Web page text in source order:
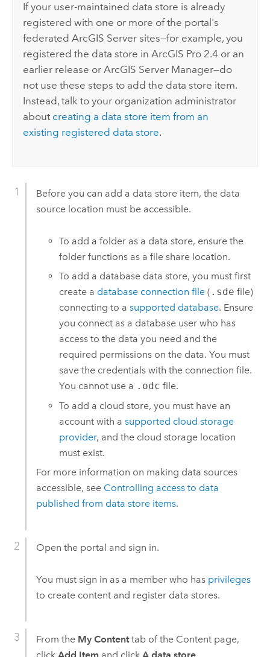
If your user-maintained data store is already
registered with one or more of the portal's
federatedArcGIS Server sites—for example, you
registered the data store inArcGIS Pro 2.4 or an
earlier release orArcGIS Server Manager—do
not use these steps to add the data store item.
Instead, talk to your organization administrator
about creating a data store item from an
existing registered data store.
Before you can add a data store item, the data
source location must be accessible.
To add a folder as a data store, ensure the
folder functions as a file share location.
To add a database data store, you must first
create a database connection file ( .sde file)
connecting to asupported database. Ensure
you connect as a database user who has
access to the data you need and the
required permissions on the data. You must
save the credentials with the connection file.
You cannot use a .odc file.
To add a cloud store, you must have an
account with asupported cloud storage
provider, and the cloud storage location
must exist.
For more information on making data sources
accessible, see Controlling access to data
published from data store items.
Open the portal and sign in.
You must sign in as a member who has privileges
to create content and register data stores.
From the My Contenttab of the Content page,